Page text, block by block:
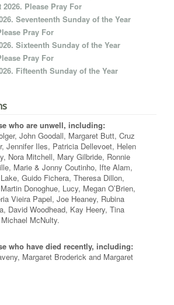
Please Pray For
Seventeenth Sunday of the Year
Pray For
Sixteenth Sunday of the Year
Pray For
Fifteenth Sunday of the Year
who are unwell, including:
John Goodall, Margaret Butt, Cruz
Jennifer Iles, Patricia Dellevoet, Helen
Nora Mitchell, Mary Gilbride, Ronnie
Marie & Jonny Coutinho, Ifte Alam,
Guido Fichera, Theresa Dillon,
Donoghue, Lucy, Megan O’Brien,
Vieira Papel, Joe Heaney, Rubina
David Woodhead, Kay Heery, Tina
McNulty.
who have died recently, including:
Margaret Broderick and Margaret